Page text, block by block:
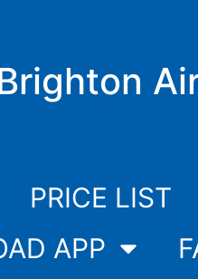
PRICE LIST
APP